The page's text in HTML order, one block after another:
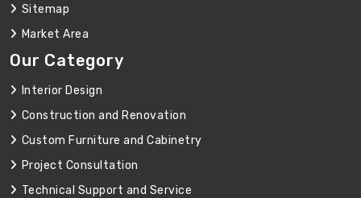
Sitemap
Market Area
Our Category
Interior Design
Construction and Renovation
Custom Furniture and Cabinetry
Project Consultation
Technical Support and Service